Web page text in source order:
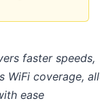
faster speeds,
WiFi coverage,
ease